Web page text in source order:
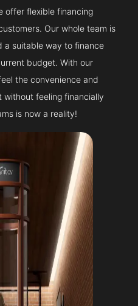
offer flexible financing
Our whole team is
a suitable way to finance
budget. With our
the convenience and
without feeling financially
is now a reality!